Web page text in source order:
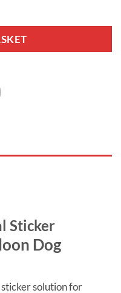
Dog quantity
Sticker
Dog
solution for